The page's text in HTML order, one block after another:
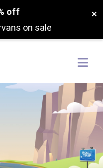
off
on sale
×